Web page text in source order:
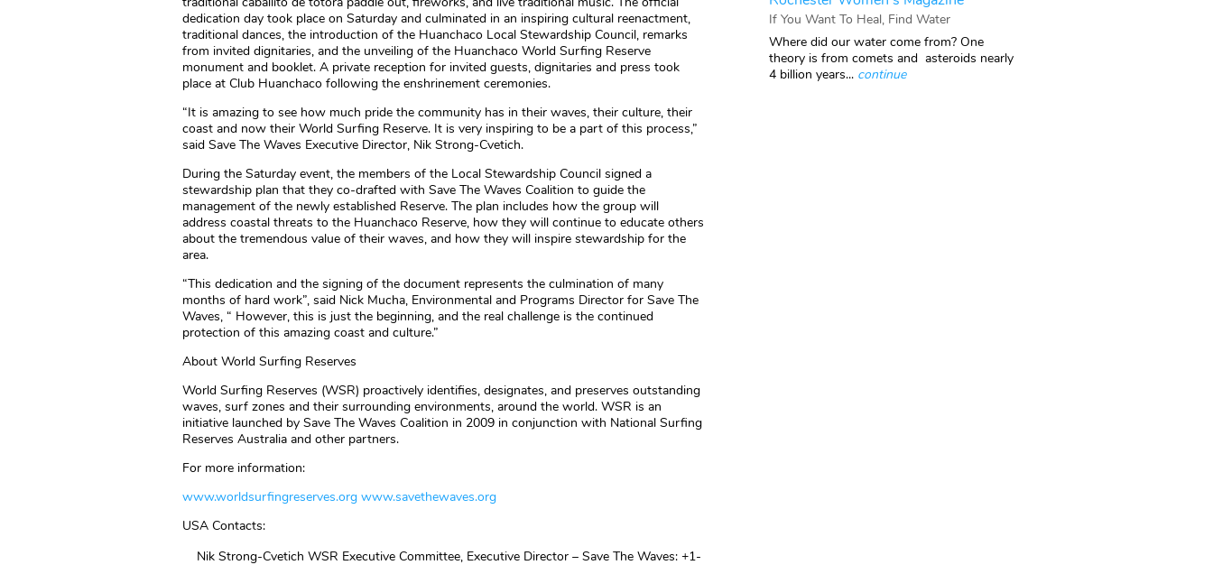
dedication day took place on Saturday and culminated in an inspiring cultural reenactment,
traditional dances, the introduction of the Huanchaco Local Stewardship Council, remarks
from invited dignitaries, and the unveiling of the Huanchaco World Surfing Reserve
monument and booklet. A private reception for invited guests, dignitaries and press took
place at Club Huanchaco following the enshrinement ceremonies.
“It is amazing to see how much pride the community has in their waves, their culture, their
coast and now their World Surfing Reserve. It is very inspiring to be a part of this process,”
said Save The Waves Executive Director, Nik Strong-Cvetich.
During the Saturday event, the members of the Local Stewardship Council signed a
stewardship plan that they co-drafted with Save The Waves Coalition to guide the
management of the newly established Reserve. The plan includes how the group will
address coastal threats to the Huanchaco Reserve, how they will continue to educate others
about the tremendous value of their waves, and how they will inspire stewardship for the
area.
“This dedication and the signing of the document represents the culmination of many
months of hard work”, said Nick Mucha, Environmental and Programs Director for Save The
Waves, “ However, this is just the beginning, and the real challenge is the continued
protection of this amazing coast and culture.”
About World Surfing Reserves
World Surfing Reserves (WSR) proactively identifies, designates, and preserves outstanding
waves, surf zones and their surrounding environments, around the world. WSR is an
initiative launched by Save The Waves Coalition in 2009 in conjunction with National Surfing
Reserves Australia and other partners.
For more information:
www.worldsurfingreserves.org www.savethewaves.org
USA Contacts:
Nik Strong-Cvetich WSR Executive Committee, Executive Director – Save The Waves: +1-
If You Want To Heal, Find Water
Where did our water come from? One
theory is from comets and asteroids nearly
4 billion years... continue